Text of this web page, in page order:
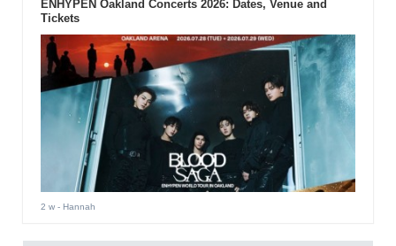
ENHYPEN Oakland Concerts 2026: Dates, Venue and
Tickets
2 w- Hannah